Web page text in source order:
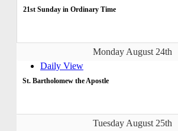
21st Sunday in Ordinary Time
Monday August 24th
Daily View
St. Bartholomew the Apostle
Tuesday August 25th